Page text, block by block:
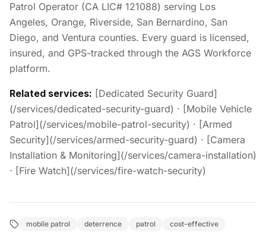
Patrol Operator (CA LIC# 121088) serving Los
Angeles, Orange, Riverside, San Bernardino, San
Diego, and Ventura counties. Every guard is licensed,
insured, and GPS-tracked through the AGS Workforce
platform.
Related services: [Dedicated Security Guard]
(/services/dedicated-security-guard) · [Mobile Vehicle
Patrol](/services/mobile-patrol-security) · [Armed
Security](/services/armed-security-guard) · [Camera
Installation & Monitoring](/services/camera-installation)
· [Fire Watch](/services/fire-watch-security)
mobile patrol deterrence patrol cost-effective